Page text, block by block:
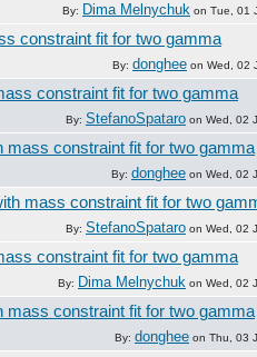
By: Dima Melnychuk on Tue, 01
constraint fit for two gamma
By: donghee on Wed, 02
constraint fit for two gamma
By: StefanoSpataro on Wed, 02
mass constraint fit for two gamma
By: donghee on Wed, 02
mass constraint fit for two
By: StefanoSpataro on Wed, 02
constraint fit for two gamma
By: Dima Melnychuk on Wed, 02
mass constraint fit for two gamma
By: donghee on Thu, 03